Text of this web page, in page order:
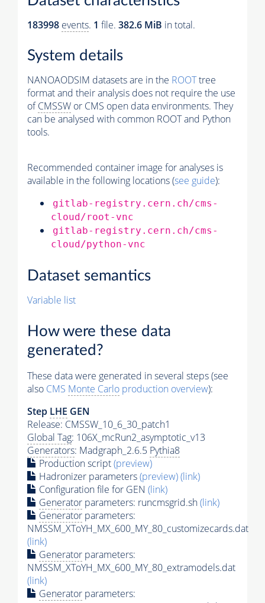
183998 events. 1 file. 382.6 MiB in total.
System details
NANOAODSIM datasets are in the ROOTtree
format and their analysis does not require the use
ofCMSSW or CMS open data environments. They
can be analysed with common ROOT and Python
tools.
Recommended container image for analyses is
available in the following locations (see guide):
gitlab-registry.cern.ch/cms-
cloud/root-vnc
gitlab-registry.cern.ch/cms-
cloud/python-vnc
Dataset semantics
Variable list
How were these data
generated?
These data were generated in several steps (see
also CMS Monte Carlo production overview):
Step LHE GEN
Release: CMSSW_10_6_30_patch1
Global Tag: 106X_mcRun2_asymptotic_v13
Generators: Madgraph_2.6.5 Pythia8
Production script(preview)
Hadronizer parameters(preview)(link)
Configuration file for GEN (link)
Generator parameters: runcmsgrid.sh(link)
Generator parameters:
NMSSM_XToYH_MX_600_MY_80_customizecards.dat
(link)
Generator parameters:
NMSSM_XToYH_MX_600_MY_80_extramodels.dat
(link)
Generator parameters: